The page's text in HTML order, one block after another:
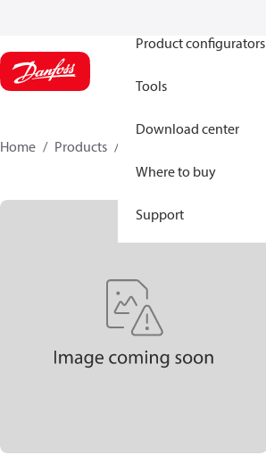
Product configurators
Tools
Download center
Where to buy
Support
Home Products